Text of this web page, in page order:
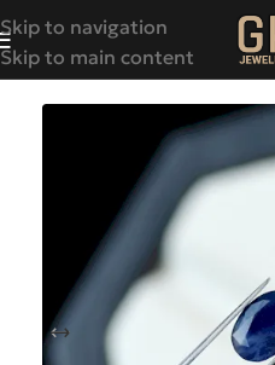
Skip to navigation
Skip to main content